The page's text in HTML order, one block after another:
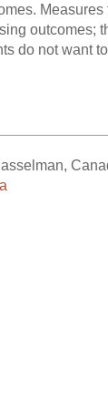
outcomes;
do not want
,